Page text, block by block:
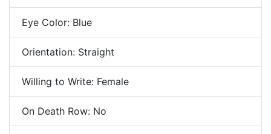
Eye Color: Blue
Orientation: Straight
Willing to Write: Female
On Death Row: No